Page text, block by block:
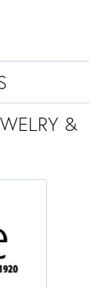
&